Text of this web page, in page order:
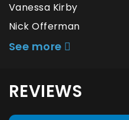
Vanessa Kirby
Nick Offerman
See more
REVIEWS